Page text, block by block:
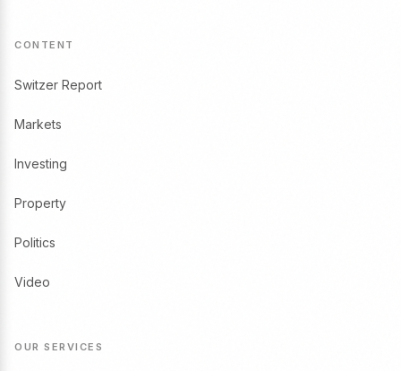
CONTENT
Switzer Report
Markets
Investing
Property
Politics
Video
OUR SERVICES